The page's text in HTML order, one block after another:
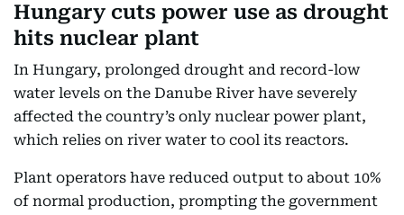
Hungary cuts power use as drought
hits nuclear plant
In Hungary, prolonged drought and record-low
water levels on the Danube River have severely
affected the country’s only nuclear power plant,
which relies on river water to cool its reactors.
Plant operators have reduced output to about 10%
of normal production, prompting the government